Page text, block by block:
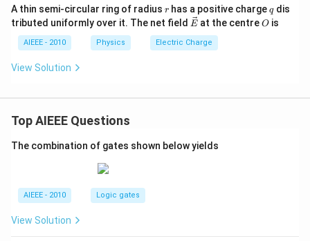
\,
kg
A thin semi-circular ring of radius r
r has a positive chargeq
qdis
tributed uniformly over it. The net field \ve
{E}
E at the centreO
O is
AIEEE - 2010 Physics Electric Charge
View Solution
Top AIEEE Questions
The combination of gates shown below yields
AIEEE - 2010 Logic gates
View Solution